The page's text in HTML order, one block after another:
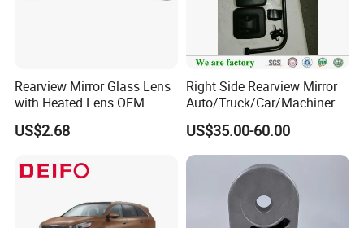
Rearview Mirror Glass Lens
with Heated Lens OEM
87611-S6010 for Hyun-Dai
2018-2020 IX35
US$2.68
Right Side Rearview Mirror
Auto/Truck/Car/Machinery/
Trailer/Cabin Parts for Dong
Feng Truck
US$35.00-60.00